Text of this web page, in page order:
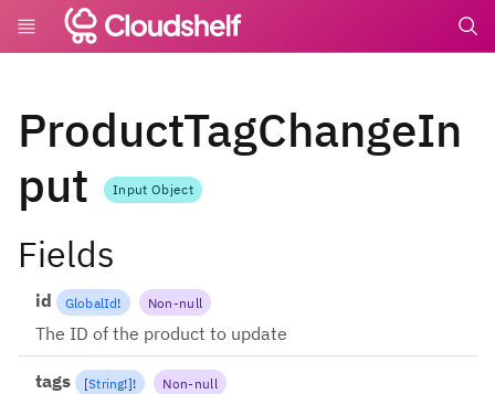
ProductTagChangeIn
put
Input Object
Fields
id GlobalId! Non-null
The ID of the product to update
tags [String!]! Non-null